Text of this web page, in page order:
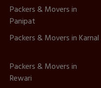
Packers & Movers in
Panipat
Packers & Movers in Karnal
Packers & Movers in
Rewari